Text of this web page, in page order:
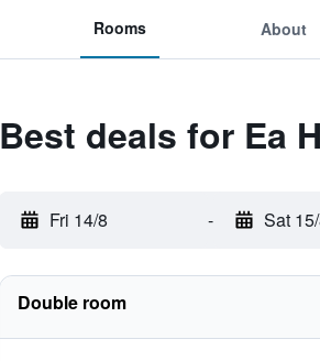
Rooms About
Best deals for Ea
Fri 14/8 - Sat
Double room